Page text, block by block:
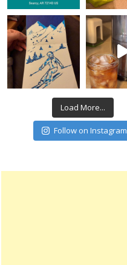
Load More...
Follow on Instagram